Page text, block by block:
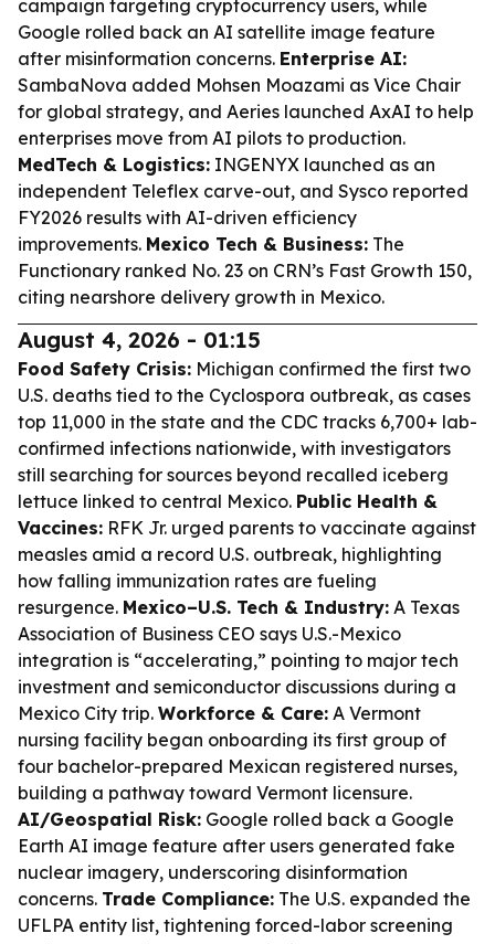
campaign targeting cryptocurrency users, while
Google rolled back an AI satellite image feature
after misinformation concerns. Enterprise AI:
SambaNova added Mohsen Moazami as Vice Chair
for global strategy, and Aeries launched AxAI to help
enterprises move from AI pilots to production.
MedTech & Logistics: INGENYX launched as an
independent Teleflex carve-out, and Sysco reported
FY2026 results with AI-driven efficiency
improvements. Mexico Tech & Business: The
Functionary ranked No. 23 on CRN’s Fast Growth 150,
citing nearshore delivery growth in Mexico.
August 4, 2026 - 01:15
Food Safety Crisis: Michigan confirmed the first two
U.S. deaths tied to the Cyclospora outbreak, as cases
top 11,000 in the state and the CDC tracks 6,700+ lab-
confirmed infections nationwide, with investigators
still searching for sources beyond recalled iceberg
lettuce linked to central Mexico. Public Health &
Vaccines: RFK Jr. urged parents to vaccinate against
measles amid a record U.S. outbreak, highlighting
how falling immunization rates are fueling
resurgence. Mexico–U.S. Tech & Industry: A Texas
Association of Business CEO says U.S.-Mexico
integration is “accelerating,” pointing to major tech
investment and semiconductor discussions during a
Mexico City trip. Workforce & Care: A Vermont
nursing facility began onboarding its first group of
four bachelor-prepared Mexican registered nurses,
building a pathway toward Vermont licensure.
AI/Geospatial Risk: Google rolled back a Google
Earth AI image feature after users generated fake
nuclear imagery, underscoring disinformation
concerns. Trade Compliance: The U.S. expanded the
UFLPA entity list, tightening forced-labor screening